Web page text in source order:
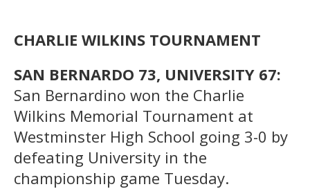
CHARLIE WILKINS TOURNAMENT
SAN BERNARDO 73, UNIVERSITY 67:
San Bernardino won the Charlie
Wilkins Memorial Tournament at
Westminster High School going 3-0 by
defeating University in the
championship game Tuesday.